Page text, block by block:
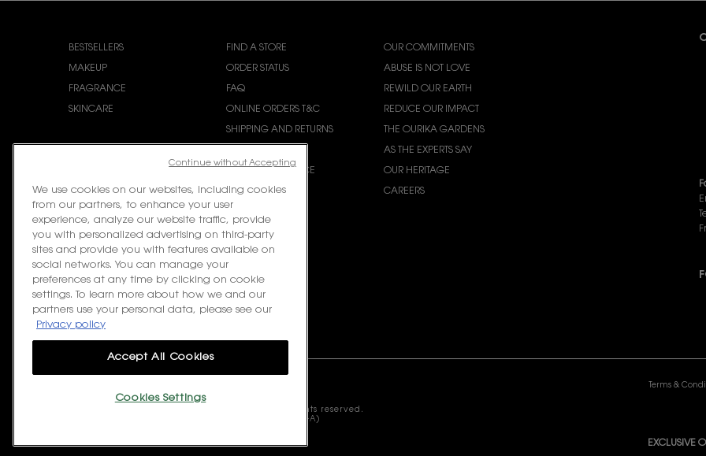
BESTSELLERS
MAKEUP
FRAGRANCE
SKINCARE
FIND A STORE
ORDER STATUS
FAQ
ONLINE ORDERS T&C
SHIPPING AND RETURNS
REQUEST E-INVOICE
OUR COMMITMENTS
ABUSE IS NOT LOVE
REWILD OUR EARTH
REDUCE OUR IMPACT
THE OURIKA GARDENS
AS THE EXPERTS SAY
OUR HERITAGE
CAREERS
© 2023 Yves Saint Laurent Beauté Malaysia. All rights reserved.
L’Oreal Malaysia Sdn Bhd (199401042730 / 328418-A)
Terms &
EXCLUSIVE
We use cookies on our websites, including cookies
from our partners, to enhance your user
experience, analyze our website traffic, provide
you with personalized advertising on third-party
sites and provide you with features available on
social networks. You can manage your
preferences at any time by clicking on cookie
settings. To learn more about how we and our
partners use your personal data, please see our
Privacy policy
Accept All Cookies
Cookies Settings
Continue without Accepting